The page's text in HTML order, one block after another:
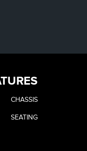
CHASSIS
SEATING